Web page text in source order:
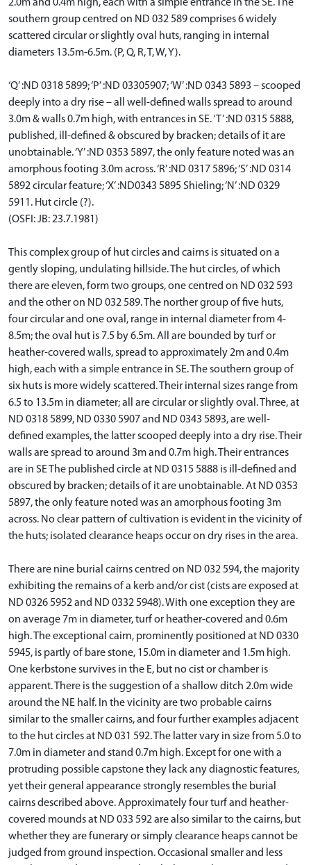
2.0m and 0.4m high, each with a simple entrance in the SE. The
southern group centred on ND 032 589 comprises 6 widely
scattered circular or slightly oval huts, ranging in internal
diameters 13.5m-6.5m. (P, Q, R, T, W, Y).
‘Q’ :ND 0318 5899; ‘P’ :ND 03305907; ‘W’ :ND 0343 5893 – scooped
deeply into a dry rise – all well-defined walls spread to around
3.0m & walls 0.7m high, with entrances in SE. ‘T’ :ND 0315 5888,
published, ill-defined & obscured by bracken; details of it are
unobtainable. ‘Y’ :ND 0353 5897, the only feature noted was an
amorphous footing 3.0m across. ‘R’ :ND 0317 5896; ‘S’ :ND 0314
5892 circular feature; ‘X’ :ND0343 5895 Shieling; ‘N’ :ND 0329
5911. Hut circle (?).
(OSFI: JB: 23.7.1981)
This complex group of hut circles and cairns is situated on a
gently sloping, undulating hillside. The hut circles, of which
there are eleven, form two groups, one centred on ND 032 593
and the other on ND 032 589. The norther group of five huts,
four circular and one oval, range in internal diameter from 4-
8.5m; the oval hut is 7.5 by 6.5m. All are bounded by turf or
heather-covered walls, spread to approximately 2m and 0.4m
high, each with a simple entrance in SE. The southern group of
six huts is more widely scattered. Their internal sizes range from
6.5 to 13.5m in diameter; all are circular or slightly oval. Three, at
ND 0318 5899, ND 0330 5907 and ND 0343 5893, are well-
defined examples, the latter scooped deeply into a dry rise. Their
walls are spread to around 3m and 0.7m high. Their entrances
are in SE The published circle at ND 0315 5888 is ill-defined and
obscured by bracken; details of it are unobtainable. At ND 0353
5897, the only feature noted was an amorphous footing 3m
across. No clear pattern of cultivation is evident in the vicinity of
the huts; isolated clearance heaps occur on dry rises in the area.
There are nine burial cairns centred on ND 032 594, the majority
exhibiting the remains of a kerb and/or cist (cists are exposed at
ND 0326 5952 and ND 0332 5948). With one exception they are
on average 7m in diameter, turf or heather-covered and 0.6m
high. The exceptional cairn, prominently positioned at ND 0330
5945, is partly of bare stone, 15.0m in diameter and 1.5m high.
One kerbstone survives in the E, but no cist or chamber is
apparent. There is the suggestion of a shallow ditch 2.0m wide
around the NE half. In the vicinity are two probable cairns
similar to the smaller cairns, and four further examples adjacent
to the hut circles at ND 031 592. The latter vary in size from 5.0 to
7.0m in diameter and stand 0.7m high. Except for one with a
protruding possible capstone they lack any diagnostic features,
yet their general appearance strongly resembles the burial
cairns described above. Approximately four turf and heather-
covered mounds at ND 033 592 are also similar to the cairns, but
whether they are funerary or simply clearance heaps cannot be
judged from ground inspection. Occasional smaller and less